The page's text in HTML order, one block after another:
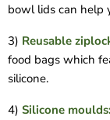
bowl lids can help
3) Reusable
food bags which
silicone.
4) Silicone moulds: